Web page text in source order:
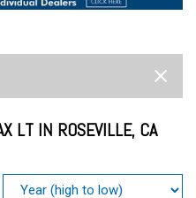
LT IN ROSEVILLE, CA